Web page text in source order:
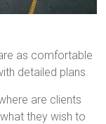
as comfortable
detailed plans.
are clients
they wish to